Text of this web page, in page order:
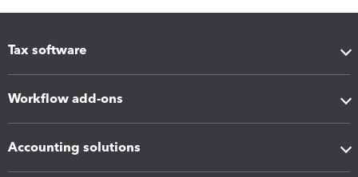
Tax software
Workflow add-ons
Accounting solutions